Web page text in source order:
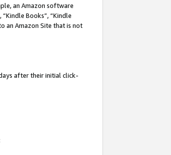
an Amazon software
“Kindle Books”, “Kindle
an Amazon Site that is not
after their initial click-